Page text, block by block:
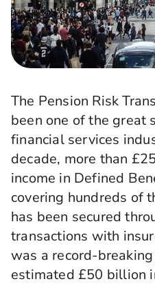
The Pension Risk
been one of the great
financial services
decade, more than
income in Defined
covering hundreds of
has been secured
transactions with
was a record-
estimated £50 billion